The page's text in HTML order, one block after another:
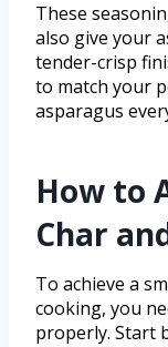
These
also give your
tender-crisp
to match your
asparagus
How to
Char
To achieve a
cooking, you
properly. Start